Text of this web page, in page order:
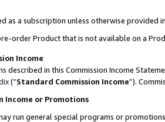
as a subscription unless otherwise provided
order Product that is not available on a
Income
described in this Commission Income
(”Standard Commission Income”).
Income or Promotions
run general special programs or